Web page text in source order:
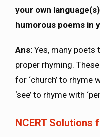
your own
humorous poems in
Ans: Yes, many
proper rhyming.
for ‘church’ to rhyme
‘see’ to rhyme with
NCERT Solutions